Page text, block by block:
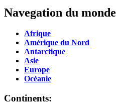
Navegation du monde
Afrique
Amérique du Nord
Antarctique
Asie
Europe
Océanie
Continents: